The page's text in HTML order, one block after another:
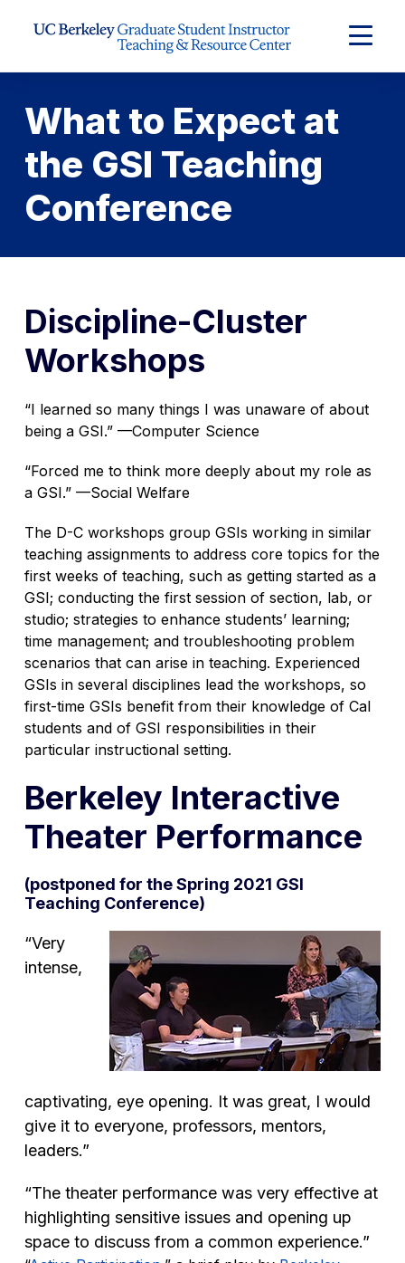
Expand
What to Expect at
the GSI Teaching
Conference
Discipline-Cluster
Workshops
“I learned so many things I was unaware of about
being a GSI.” —Computer Science
“Forced me to think more deeply about my role as
a GSI.” —Social Welfare
The D-C workshops group GSIs working in similar
teaching assignments to address core topics for the
first weeks of teaching, such as getting started as a
GSI; conducting the first session of section, lab, or
studio; strategies to enhance students’ learning;
time management; and troubleshooting problem
scenarios that can arise in teaching. Experienced
GSIs in several disciplines lead the workshops, so
first-time GSIs benefit from their knowledge of Cal
students and of GSI responsibilities in their
particular instructional setting.
Berkeley Interactive
Theater Performance
(postponed for the Spring 2021 GSI
Teaching Conference)
“Very
intense,
captivating, eye opening. It was great, I would
give it to everyone, professors, mentors,
leaders.”
“The theater performance was very effective at
highlighting sensitive issues and opening up
space to discuss from a common experience.”